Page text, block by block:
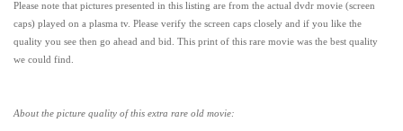
Please note that pictures presented in this listing are from the actual dvdr movie (screen
caps) played on a plasma tv. Please verify the screen caps closely and if you like the
quality you see then go ahead and bid. This print of this rare movie was the best quality
we could find.
About the picture quality of this extra rare old movie: